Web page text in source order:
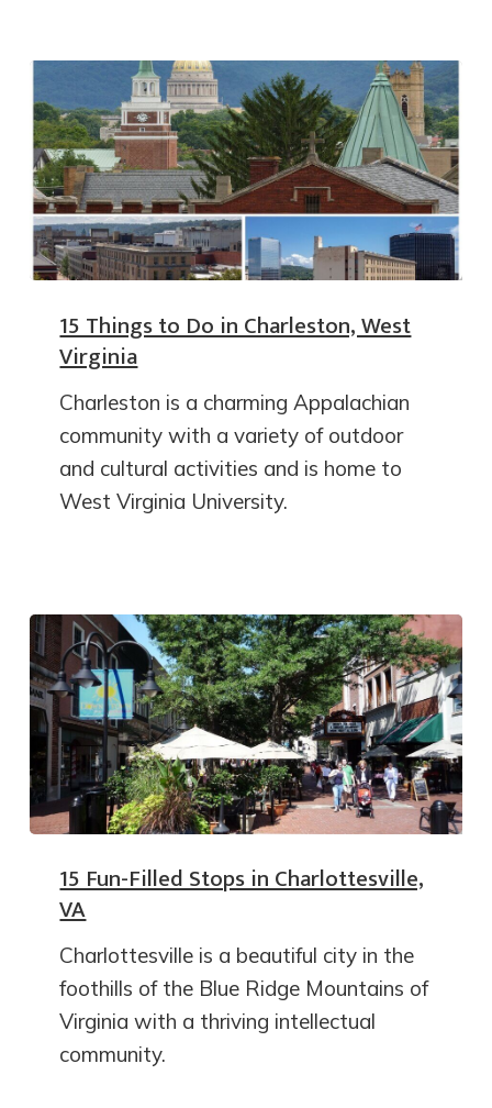
15 Things to Do in Charleston, West
Virginia
Charleston is a charming Appalachian
community with a variety of outdoor
and cultural activities and is home to
West Virginia University.
15 Fun-Filled Stops in Charlottesville,
VA
Charlottesville is a beautiful city in the
foothills of the Blue Ridge Mountains of
Virginia with a thriving intellectual
community.